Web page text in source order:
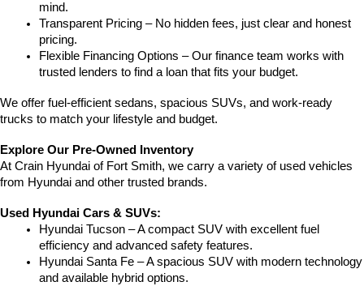
mind.
Transparent Pricing – No hidden fees, just clear and honest
pricing.
Flexible Financing Options – Our finance team works with
trusted lenders to find a loan that fits your budget.
We offer fuel-efficient sedans, spacious SUVs, and work-ready
trucks to match your lifestyle and budget.
Explore Our Pre-Owned Inventory
At Crain Hyundai of Fort Smith, we carry a variety of used vehicles
from Hyundai and other trusted brands.
Used Hyundai Cars & SUVs:
Hyundai Tucson – A compact SUV with excellent fuel
efficiency and advanced safety features.
Hyundai Santa Fe – A spacious SUV with modern technology
and available hybrid options.